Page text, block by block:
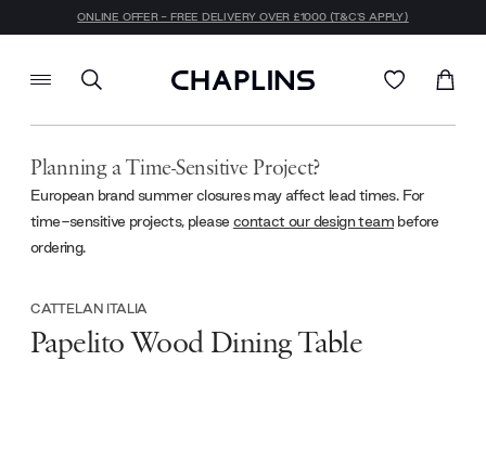
ONLINE OFFER - FREE DELIVERY OVER £1000 (T&C'S APPLY)
Planning a Time-Sensitive Project?
European brand summer closures may affect lead times. For
time-sensitive projects, please contact our design team before
ordering.
CATTELAN ITALIA
Papelito Wood Dining Table